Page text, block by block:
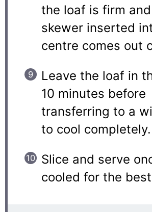
the loaf is firm
skewer inserted
centre comes out
Leave the loaf in
10 minutes before
transferring to a
to cool completely.
Slice and serve
cooled for the